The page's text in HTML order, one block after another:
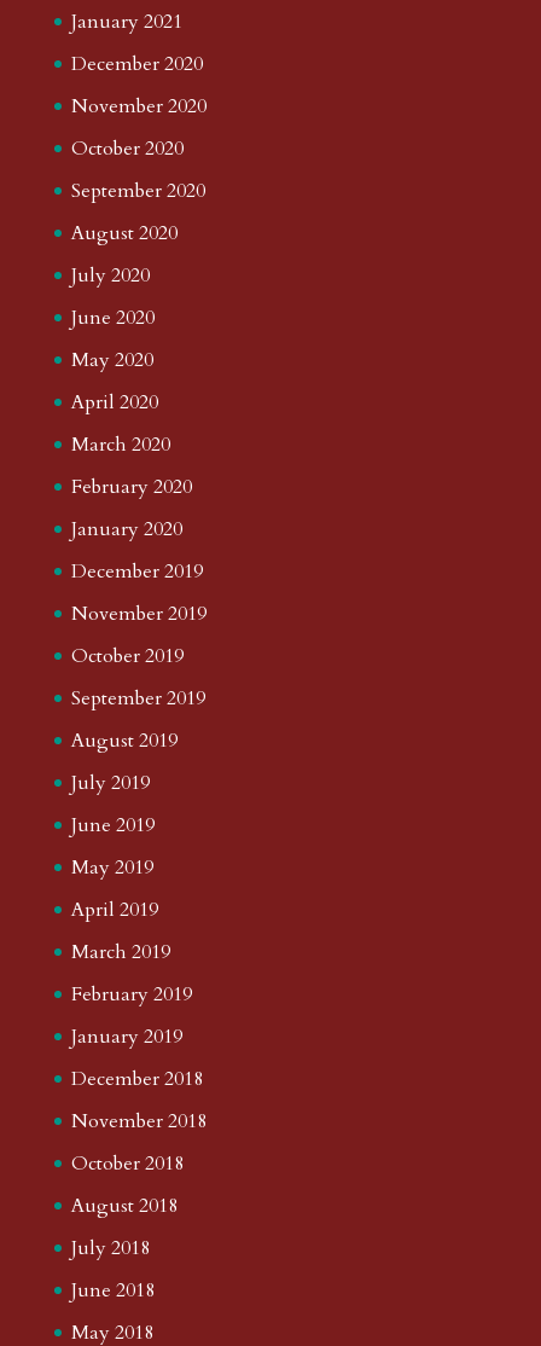
January 2021
December 2020
November 2020
October 2020
September 2020
August 2020
July 2020
June 2020
May 2020
April 2020
March 2020
February 2020
January 2020
December 2019
November 2019
October 2019
September 2019
August 2019
July 2019
June 2019
May 2019
April 2019
March 2019
February 2019
January 2019
December 2018
November 2018
October 2018
August 2018
July 2018
June 2018
May 2018